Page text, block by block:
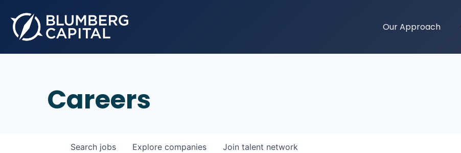
Our Approach
Careers
Search jobs Explore companies Join talent network